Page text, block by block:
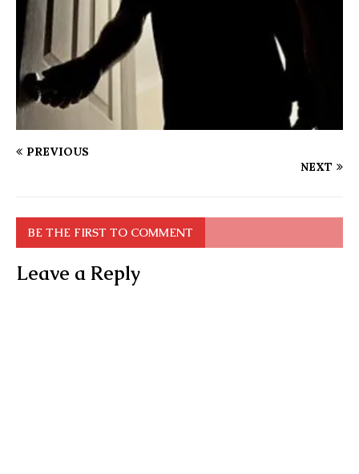
PREVIOUS
NEXT
BE THE FIRST TO COMMENT
Leave a Reply